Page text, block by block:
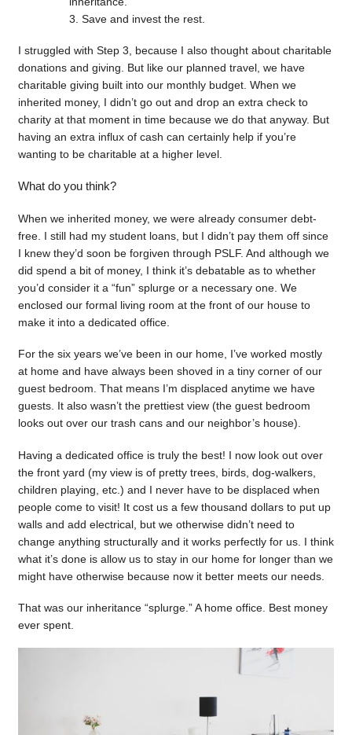
Save and invest the rest.
I struggled with Step 3, because I also thought about charitable
donations and giving. But like our planned travel, we have
charitable giving built into our monthly budget. When we
inherited money, I didn’t go out and drop an extra check to
charity at that moment in time because we do that anyway. But
having an extra influx of cash can certainly help if you’re
wanting to be charitable at a higher level.
What do you think?
When we inherited money, we were already consumer debt-
free. I still had my student loans, but I didn’t pay them off since
I knew they’d soon be forgiven through PSLF. And although we
did spend a bit of money, I think it’s debatable as to whether
you’d consider it a “fun” splurge or a necessary one. We
enclosed our formal living room at the front of our house to
make it into a dedicated office.
For the six years we’ve been in our home, I’ve worked mostly
at home and have always been shoved in a tiny corner of our
guest bedroom. That means I’m displaced anytime we have
guests. It also wasn’t the prettiest view (the guest bedroom
looks out over our trash cans and our neighbor’s house).
Having a dedicated office is truly the best! I now look out over
the front yard (my view is of pretty trees, birds, dog-walkers,
children playing, etc.) and I never have to be displaced when
people come to visit! It cost us a few thousand dollars to put up
walls and add electrical, but we otherwise didn’t need to
change anything structurally and it works perfectly for us. I think
what it’s done is allow us to stay in our home for longer than we
might have otherwise because now it better meets our needs.
That was our inheritance “splurge.” A home office. Best money
ever spent.